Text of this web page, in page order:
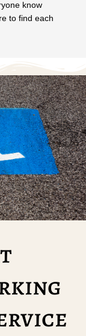
know
to find each